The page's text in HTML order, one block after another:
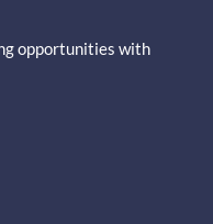
opportunities with